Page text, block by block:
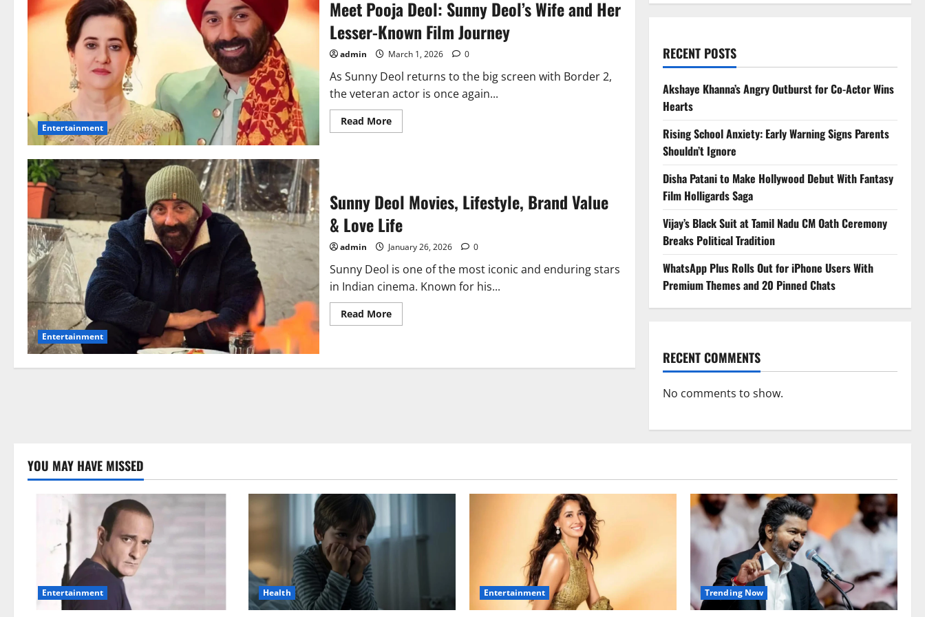
Entertainment
Meet Pooja Deol: Sunny Deol’s Wife and Her
Lesser-Known Film Journey
admin March 1, 2026 0
As Sunny Deol returns to the big screen with Border 2,
the veteran actor is once again...
Read MoreRead
more
Wife
and
Her
Lesser-
Known
Film
Journey
Entertainment
Sunny Deol Movies, Lifestyle, Brand Value
& Love Life
admin January 26, 2026 0
Sunny Deol is one of the most iconic and enduring stars
in Indian cinema. Known for his...
Read MoreRead
more
Lifestyle,
RECENT POSTS
Akshaye Khanna’s Angry Outburst for Co-Actor Wins
Hearts
Rising School Anxiety: Early Warning Signs Parents
Shouldn’t Ignore
Disha Patani to Make Hollywood Debut With Fantasy
Film Holligards Saga
Vijay’s Black Suit at Tamil Nadu CM Oath Ceremony
Breaks Political Tradition
WhatsApp Plus Rolls Out for iPhone Users With
Premium Themes and 20 Pinned Chats
RECENT COMMENTS
No comments to show.
YOU MAY HAVE MISSED
Entertainment Health Entertainment Trending Now